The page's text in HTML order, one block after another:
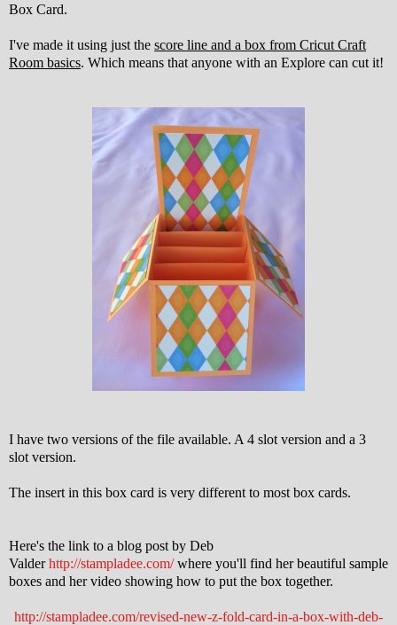
Box Card.
I've made it using just the score line and a box from Cricut Craft
Room basics. Which means that anyone with an Explore can cut it!
I have two versions of the file available. A 4 slot version and a 3
slot version.
The insert in this box card is very different to most box cards.
Here's the link to a blog post by Deb
Valderhttp://stampladee.com/where you'll find her beautiful sample
boxes and her video showing how to put the box together.
http://stampladee.com/revised-new-z-fold-card-in-a-box-with-deb-